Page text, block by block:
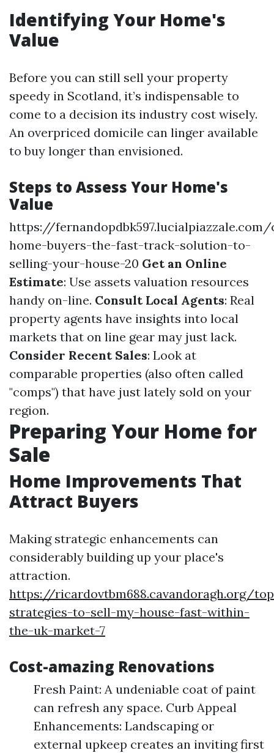
Identifying Your Home's
Value
Before you can still sell your property
speedy in Scotland, it’s indispensable to
come to a decision its industry cost wisely.
An overpriced domicile can linger available
to buy longer than envisioned.
Steps to Assess Your Home's
Value
https://fernandopdbk597.lucialpiazzale.com/
home-buyers-the-fast-track-solution-to-
selling-your-house-20 Get an Online
Estimate: Use assets valuation resources
handy on-line. Consult Local Agents: Real
property agents have insights into local
markets that on line gear may just lack.
Consider Recent Sales: Look at
comparable properties (also often called
"comps") that have just lately sold on your
region.
Preparing Your Home for
Sale
Home Improvements That
Attract Buyers
Making strategic enhancements can
considerably building up your place's
attraction.
https://ricardovtbm688.cavandoragh.org/
strategies-to-sell-my-house-fast-within-
the-uk-market-7
Cost-amazing Renovations
Fresh Paint: A undeniable coat of paint
can refresh any space. Curb Appeal
Enhancements: Landscaping or
external upkeep creates an inviting first